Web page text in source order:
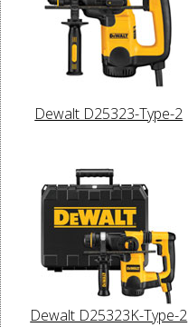
Dewalt D25323-Type-2
Dewalt D25323K-Type-2